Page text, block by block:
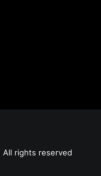
All rights reserved